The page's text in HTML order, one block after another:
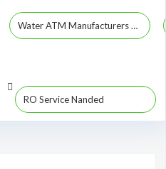
Water ATM Manufacturers Pune
RO Service Nanded